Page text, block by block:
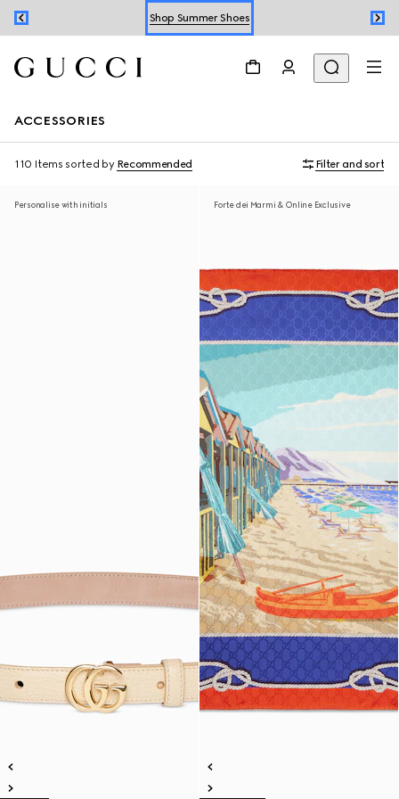
Shop Summer Shoes
ACCESSORIES
110 Items sorted by Recommended Filter and sort
Personalise with initials Forte dei Marmi & Online Exclusive